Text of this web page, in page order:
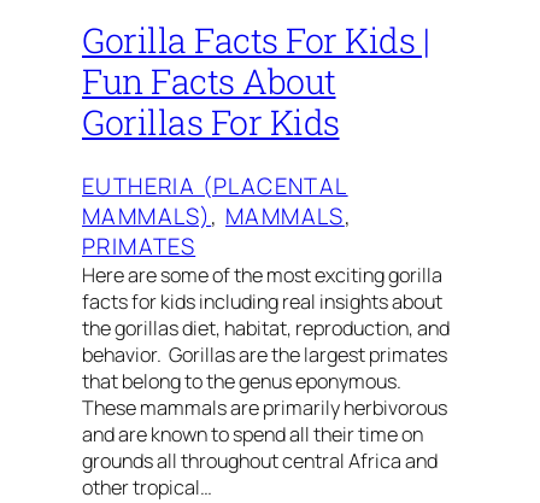
Gorilla Facts For Kids |
Fun Facts About
Gorillas For Kids
EUTHERIA (PLACENTAL
MAMMALS), MAMMALS
PRIMATES
Here are some of the most exciting gorilla
facts for kids including real insights about
the gorillas diet, habitat, reproduction, and
behavior. Gorillas are the largest primates
that belong to the genus eponymous.
These mammals are primarily herbivorous
and are known to spend all their time on
grounds all throughout central Africa and
other tropical…